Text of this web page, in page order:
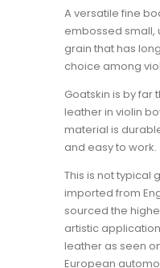
A versatile fine
embossed small,
grain that has
choice among
Goatskin is by far
leather in violin
material is
and easy to work.
This is not typical
imported from
sourced the
artistic
leather as seen
European